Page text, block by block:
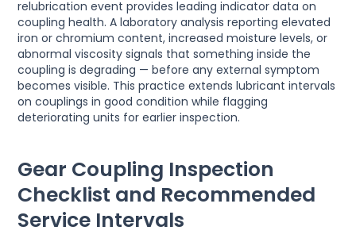
relubrication event provides leading indicator data on
coupling health. A laboratory analysis reporting elevated
iron or chromium content, increased moisture levels, or
abnormal viscosity signals that something inside the
coupling is degrading — before any external symptom
becomes visible. This practice extends lubricant intervals
on couplings in good condition while flagging
deteriorating units for earlier inspection.
Gear Coupling Inspection
Checklist and Recommended
Service Intervals